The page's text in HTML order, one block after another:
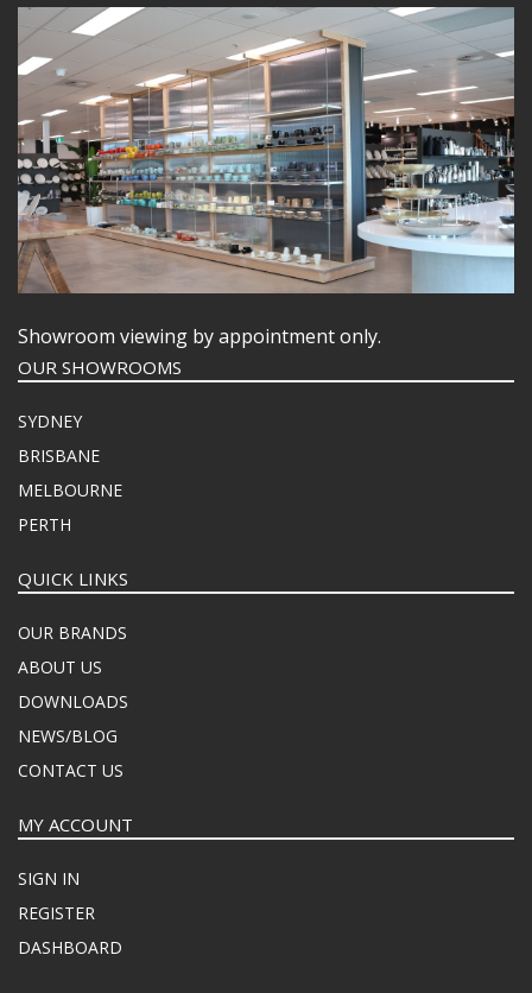
Showroom viewing by appointment only.
OUR SHOWROOMS
SYDNEY
BRISBANE
MELBOURNE
PERTH
QUICK LINKS
OUR BRANDS
ABOUT US
DOWNLOADS
NEWS/BLOG
CONTACT US
MY ACCOUNT
SIGN IN
REGISTER
DASHBOARD